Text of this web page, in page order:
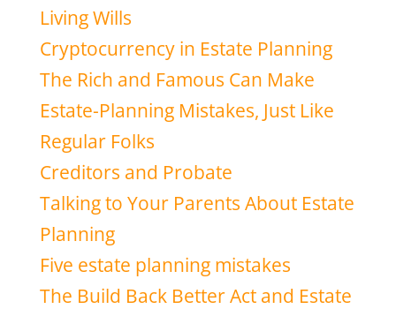
Living Wills
Cryptocurrency in Estate Planning
The Rich and Famous Can Make
Estate-Planning Mistakes, Just Like
Regular Folks
Creditors and Probate
Talking to Your Parents About Estate
Planning
Five estate planning mistakes
The Build Back Better Act and Estate